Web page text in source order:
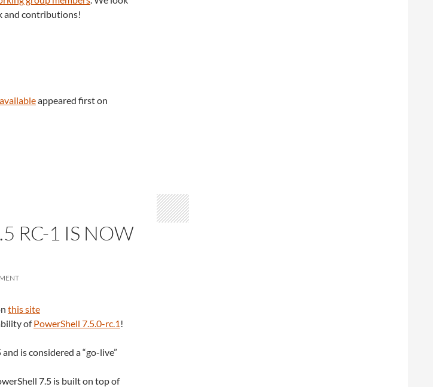
and contributions!
appeared first on
RC-1 IS NOW
this site
ofPowerShell 7.5.0-rc.1 !
is considered a “go-live”
7.5 is built on top of